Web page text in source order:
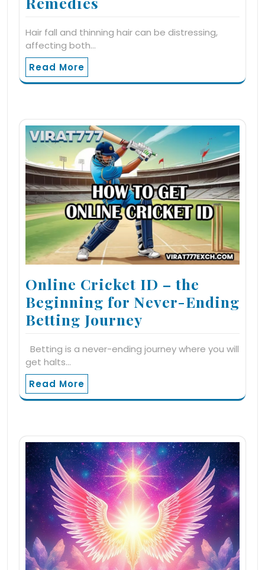
Hair fall and thinning hair can be distressing,
affecting both…
Read More
Online Cricket ID – the
Beginning for Never-Ending
Betting Journey
Betting is a never-ending journey where you will
get halts…
Read More